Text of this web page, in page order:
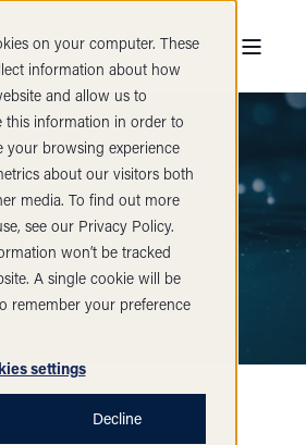
on your computer. These
information about how
and allow us to
this information in order to
your browsing experience
about our visitors both
media. To find out more
see our Privacy Policy.
won’t be tracked
A single cookie will be
remember your preference
settings
Decline
of current vacancies in our